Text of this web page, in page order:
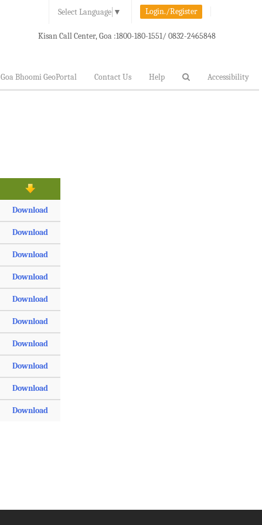
Select Language ▼ Login./Register
Kisan Call Center, Goa :1800-180-1551/ 0832-2465848
Goa Bhoomi GeoPortal Contact Us Help Accessibility
Download
Download
Download
Download
Download
Download
Download
Download
Download
Download